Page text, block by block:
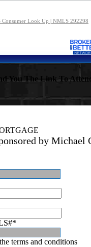
Consumer Look Up | NMLS 292298
You The Link To
by Michael
*
terms and conditions